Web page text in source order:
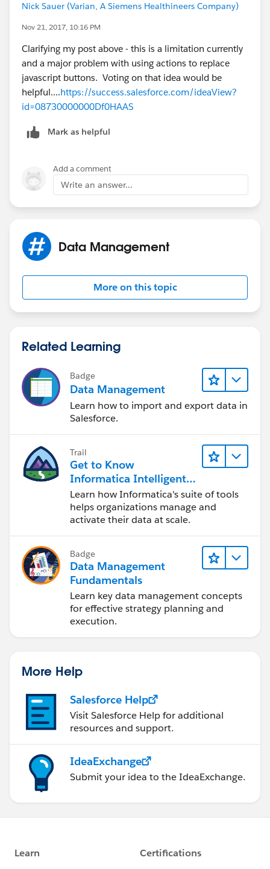
Nick Sauer (Varian, A Siemens Healthineers Company)
Nov 21, 2017, 10:16 PM
Clarifying my post above - this is a limitation currently
and a major problem with using actions to replace
javascript buttons. Voting on that idea would be
helpful....https://success.salesforce.com/ideaView?
id=08730000000Df0HAAS
Mark as helpful
Add a comment
Write an answer...
Data Management
More on this topic
Related Learning
Badge
Data Management
Learn how to import and export data in
Salesforce.
Trail
Get to Know
Informatica Intelligent
Data Management
Cloud (IDMC)
Learn how Informatica's suite of tools
helps organizations manage and
activate their data at scale.
Badge
Data Management
Fundamentals
Learn key data management concepts
for effective strategy planning and
execution.
More Help
Salesforce Help
Visit Salesforce Help for additional
resources and support.
IdeaExchange
Submit your idea to the IdeaExchange.